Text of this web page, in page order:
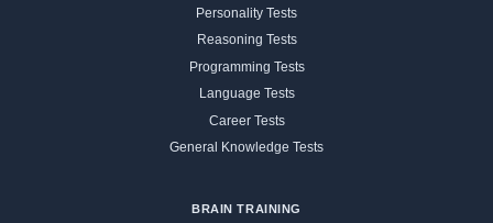
Personality Tests
Reasoning Tests
Programming Tests
Language Tests
Career Tests
General Knowledge Tests
BRAIN TRAINING